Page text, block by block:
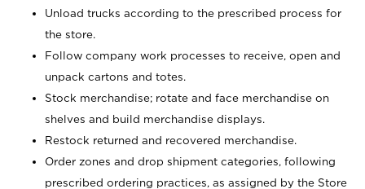
Unload trucks according to the prescribed process for
the store.
Follow company work processes to receive, open and
unpack cartons and totes.
Stock merchandise; rotate and face merchandise on
shelves and build merchandise displays.
Restock returned and recovered merchandise.
Order zones and drop shipment categories, following
prescribed ordering practices, as assigned by the Store